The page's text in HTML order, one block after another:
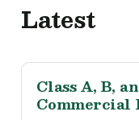
Latest
Class A, B,
Commercial